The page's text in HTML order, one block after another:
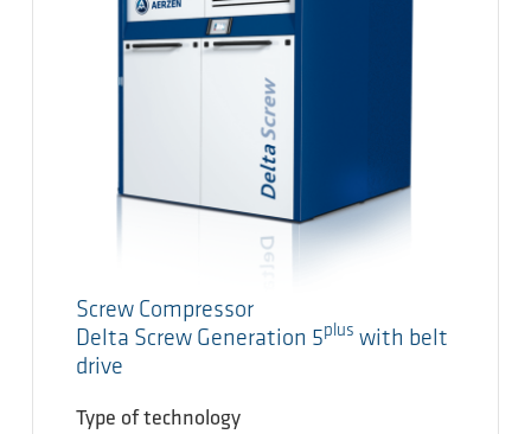
Screw Compressor
Delta Screw Generation 5plus with belt
drive
Type of technology